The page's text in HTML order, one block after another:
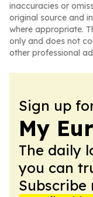
inaccuracies or
original source and
where appropriate.
only and does not
other professional
Sign up
My
The daily
you can
Subscribe